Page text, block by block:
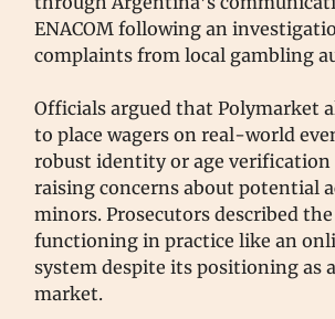
ENACOM following an
complaints from local gambling
Officials argued that Polymarket
to place wagers on real-world
robust identity or age verification
raising concerns about potential
minors. Prosecutors described the
functioning in practice like an
system despite its positioning as
market.